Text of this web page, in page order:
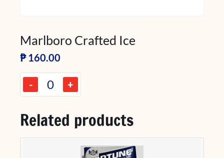
Marlboro Crafted Ice
₱ 160.00
- +
Related products